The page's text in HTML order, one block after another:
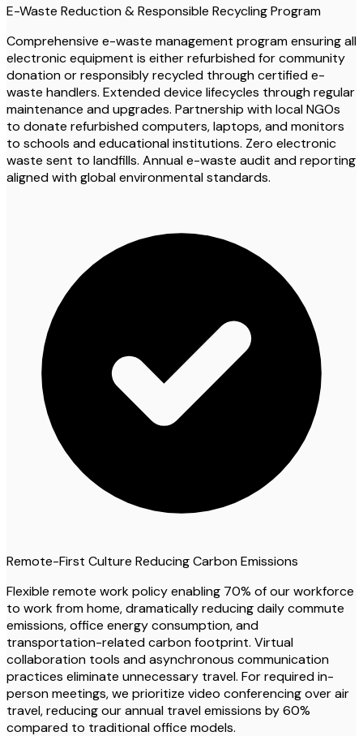
E-Waste Reduction & Responsible Recycling Program
Comprehensive e-waste management program ensuring all
electronic equipment is either refurbished for community
donation or responsibly recycled through certified e-
waste handlers. Extended device lifecycles through regular
maintenance and upgrades. Partnership with local NGOs
to donate refurbished computers, laptops, and monitors
to schools and educational institutions. Zero electronic
waste sent to landfills. Annual e-waste audit and reporting
aligned with global environmental standards.
Remote-First Culture Reducing Carbon Emissions
Flexible remote work policy enabling 70% of our workforce
to work from home, dramatically reducing daily commute
emissions, office energy consumption, and
transportation-related carbon footprint. Virtual
collaboration tools and asynchronous communication
practices eliminate unnecessary travel. For required in-
person meetings, we prioritize video conferencing over air
travel, reducing our annual travel emissions by 60%
compared to traditional office models.